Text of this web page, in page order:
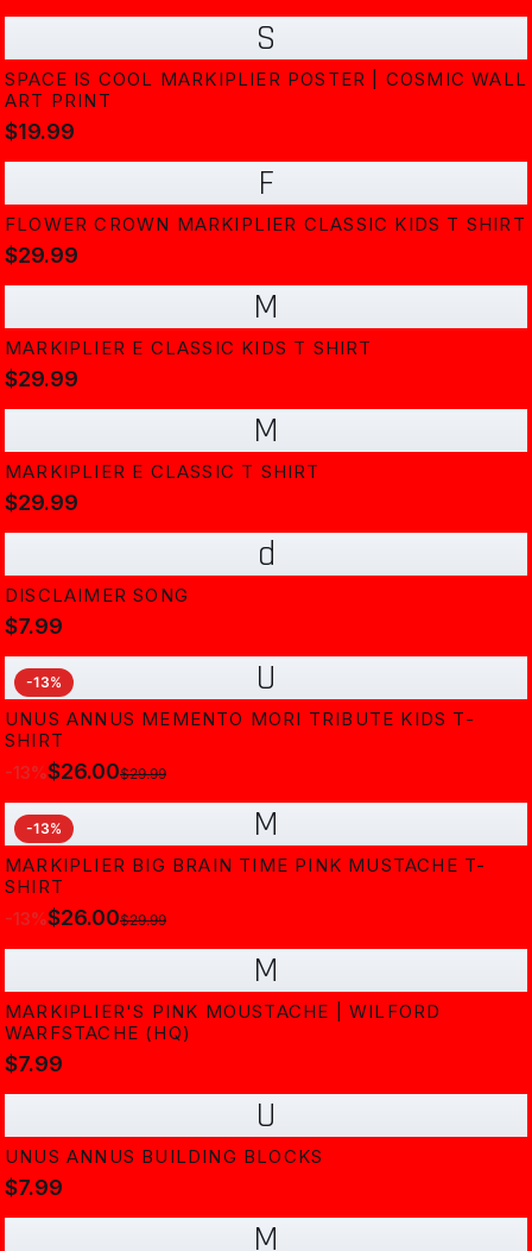
S
SPACE IS COOL MARKIPLIER POSTER | COSMIC WALL
ART PRINT
$19.99
F
FLOWER CROWN MARKIPLIER CLASSIC KIDS T SHIRT
$29.99
M
MARKIPLIER E CLASSIC KIDS T SHIRT
$29.99
M
MARKIPLIER E CLASSIC T SHIRT
$29.99
d
DISCLAIMER SONG
$7.99
U
-13%
UNUS ANNUS MEMENTO MORI TRIBUTE KIDS T-
SHIRT
-13%$26.00$29.99
M
-13%
MARKIPLIER BIG BRAIN TIME PINK MUSTACHE T-
SHIRT
-13%$26.00$29.99
M
MARKIPLIER'S PINK MOUSTACHE | WILFORD
WARFSTACHE (HQ)
$7.99
U
UNUS ANNUS BUILDING BLOCKS
$7.99
M